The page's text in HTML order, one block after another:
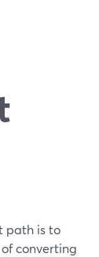
path is to
converting